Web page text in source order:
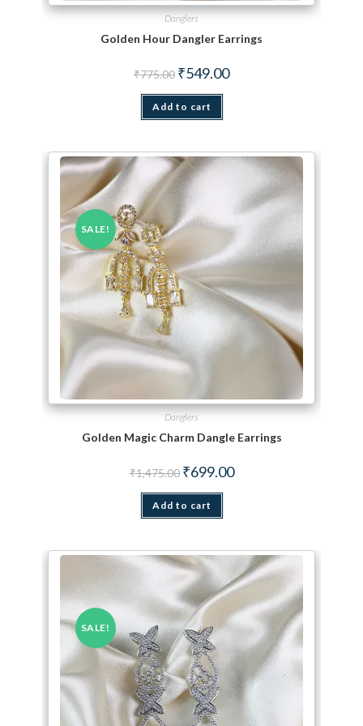
Danglers
Golden Hour Dangler Earrings
₹775.00 Original price was: ₹775.00.
₹549.00Current price is: ₹549.00.
Add to cart
SALE!
Danglers
Golden Magic Charm Dangle Earrings
₹1,475.00 Original price was: ₹1,475.00.
₹699.00Current price is: ₹699.00.
Add to cart
SALE!